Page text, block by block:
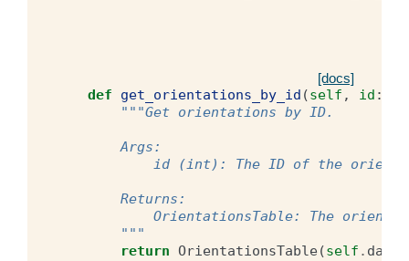
[docs]
def get_orientations_by_id (self , id :
"""Get orientations by ID.
        Args:
id (int): The ID of the
        Returns:
OrientationsTable: The
        """
return OrientationsTable(self . data